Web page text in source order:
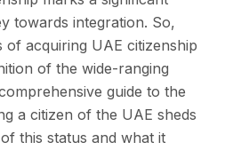
towards integration. So,
of acquiring UAE citizenship
of the wide-ranging
guide to the
a citizen of the UAE sheds
this status and what it